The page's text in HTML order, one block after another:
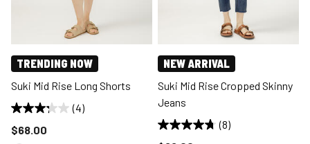
TRENDING NOW
Suki Mid Rise Long Shorts
(4)
Price reduced to
$68.00
NEW ARRIVAL
Suki Mid Rise Cropped Skinny
Jeans
(8)